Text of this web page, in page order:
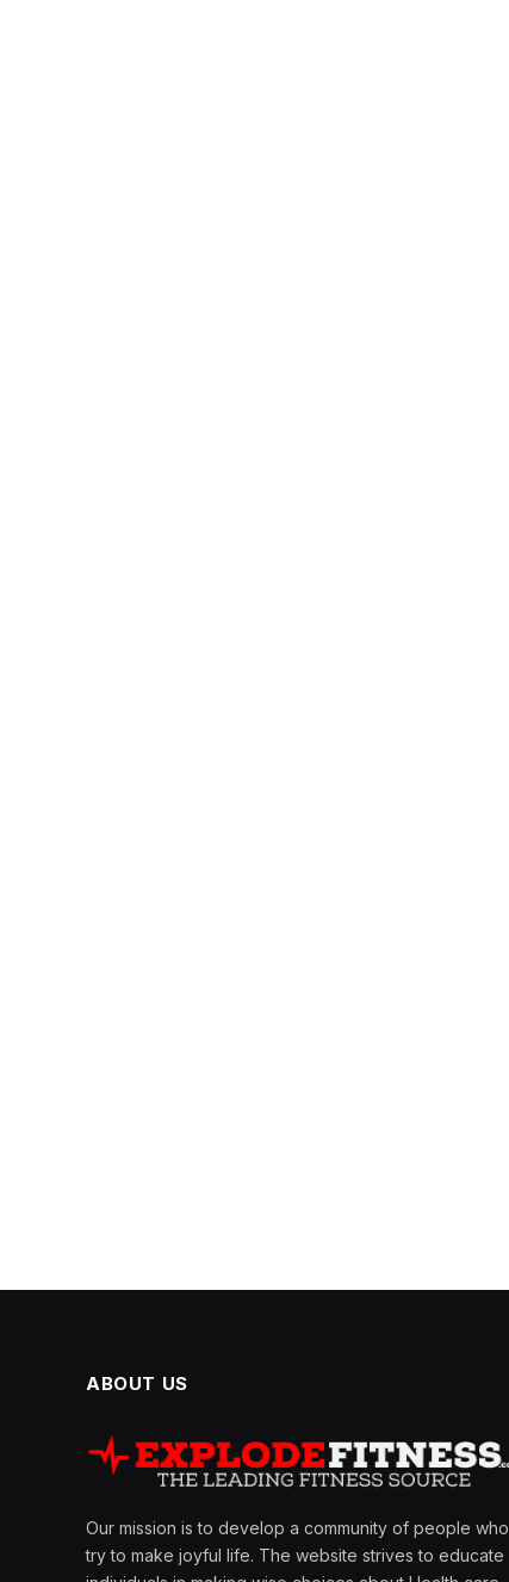
ABOUT US
Our mission is to develop a community of people who
try to make joyful life. The website strives to educate